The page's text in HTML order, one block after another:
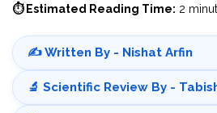
⏱ Estimated Reading Time: 2
✍️ Written By - Nishat Arfin
🔬 Scientific Review By -